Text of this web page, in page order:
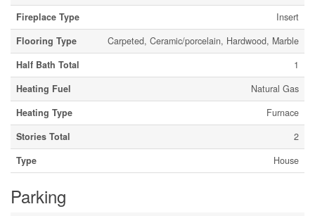
Fireplace Type
Insert
Flooring Type
Carpeted, Ceramic/porcelain, Hardwood, Marble
Half Bath Total
1
Heating Fuel
Natural Gas
Heating Type
Furnace
Stories Total
2
Type
House
Parking